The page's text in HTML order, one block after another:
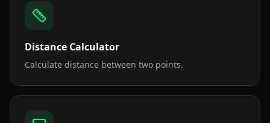
Distance Calculator
Calculate distance between two points.